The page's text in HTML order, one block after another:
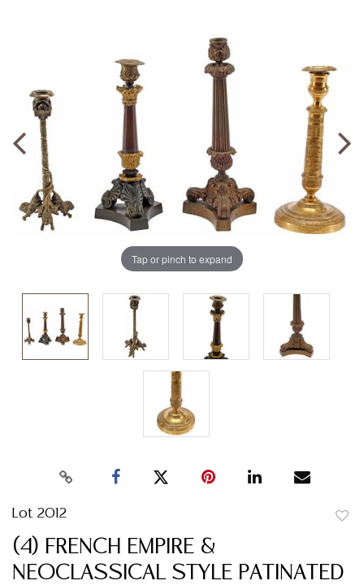
Tap or pinch to expand
Lot 2012
(4) FRENCH EMPIRE &
NEOCLASSICAL STYLE PATINATED